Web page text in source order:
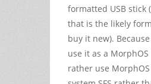
formatted USB stick
that is the likely
buy it new).
use it as a
rather use